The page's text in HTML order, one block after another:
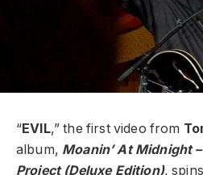
“EVIL,” the first video from
album, Moanin’ At Midnight
Project (Deluxe Edition),